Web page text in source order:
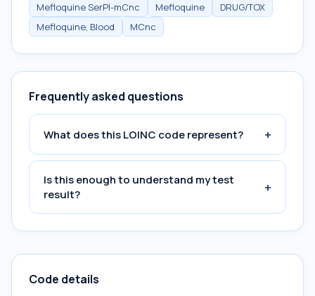
Mefloquine SerPl-mCnc
Mefloquine
DRUG/TOX
Mefloquine, Blood
MCnc
Frequently asked questions
What does this LOINC code represent? +
Is this enough to understand my test
result?
+
Code details